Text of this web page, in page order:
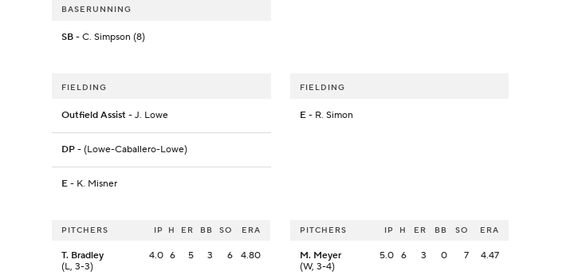
BASERUNNING
SB - C. Simpson (8)
FIELDING
Outfield Assist - J. Lowe
DP - (Lowe-Caballero-Lowe)
E - K. Misner
FIELDING
E- R. Simon
PITCHERS IP H ER BB SO ERA
T. Bradley
(L, 3-3)
4.0 6 5 3 6 4.80
PITCHERS IP H ER BB SO ERA
M. Meyer
(W, 3-4)
5.0 6 3 0 7 4.47